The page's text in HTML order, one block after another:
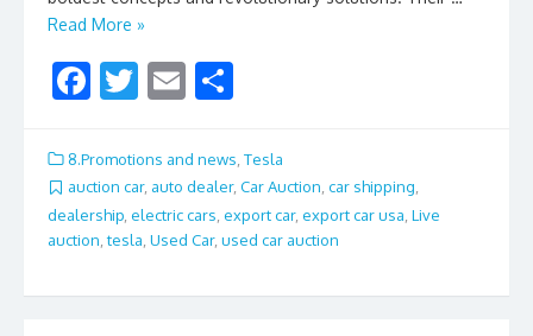
Read More »
F
e
b
o
k
T
itt
er
E
ai
l
ar
e
8.Promotions and news Tesla
auction car, auto dealer, Car Auction, car shipping,
dealership electric cars export car, export car usa Live
auction ,tesla Used Car, used car auction